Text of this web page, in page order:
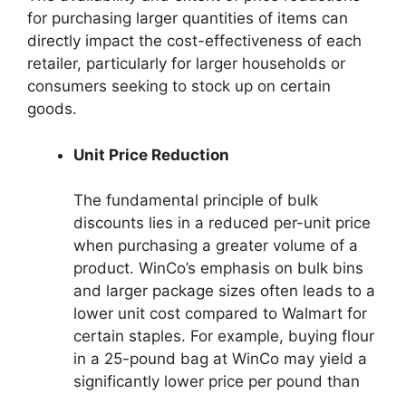
for purchasing larger quantities of items can
directly impact the cost-effectiveness of each
retailer, particularly for larger households or
consumers seeking to stock up on certain
goods.
Unit Price Reduction
The fundamental principle of bulk
discounts lies in a reduced per-unit price
when purchasing a greater volume of a
product. WinCo’s emphasis on bulk bins
and larger package sizes often leads to a
lower unit cost compared to Walmart for
certain staples. For example, buying flour
in a 25-pound bag at WinCo may yield a
significantly lower price per pound than